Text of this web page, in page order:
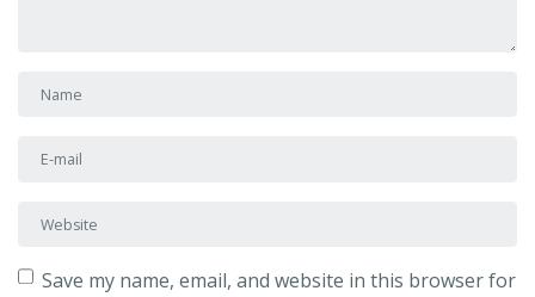
First and Last name
E-mail Address
Website
Save my name, email, and website in this browser for